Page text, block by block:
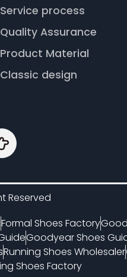
Service process
Quality Assurance
Product Material
Classic design
Reserved
Formal Shoes Factory
Goodyear Shoes
Running Shoes Wholesaler
Shoes Factory